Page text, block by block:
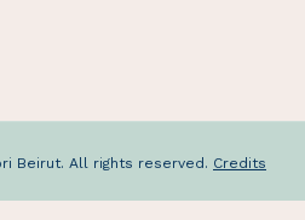
Beirut. All rights reserved. Credits